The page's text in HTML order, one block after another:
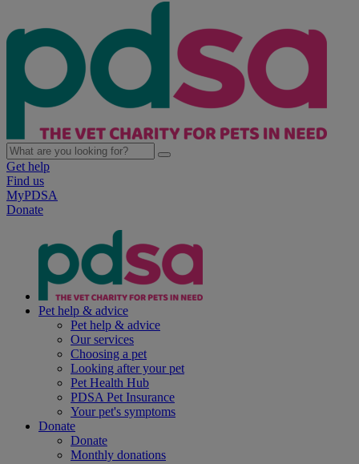
Get help
Find us
MyPDSA
Donate
Pet help & advice
Pet help & advice
Our services
Choosing a pet
Looking after your pet
Pet Health Hub
PDSA Pet Insurance
Your pet's symptoms
Donate
Donate
Monthly donations